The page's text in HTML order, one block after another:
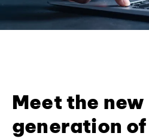
Meet the new
generation